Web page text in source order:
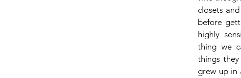
closets
before
highly
thing we
things
grew up in